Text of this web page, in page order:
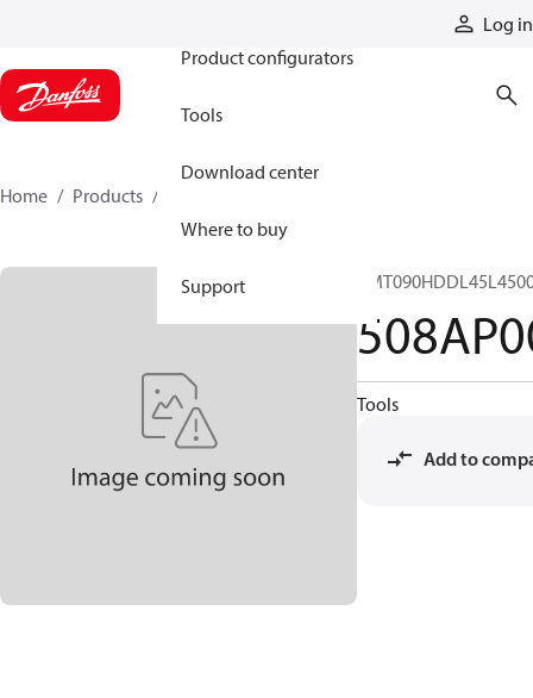
Log in
Product configurators
Tools
Download center
Where to buy
Support
Home Products
Tools
Add to